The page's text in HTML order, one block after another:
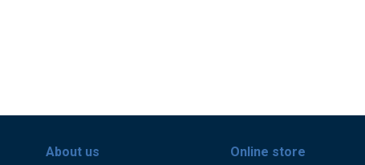
About us
Online store